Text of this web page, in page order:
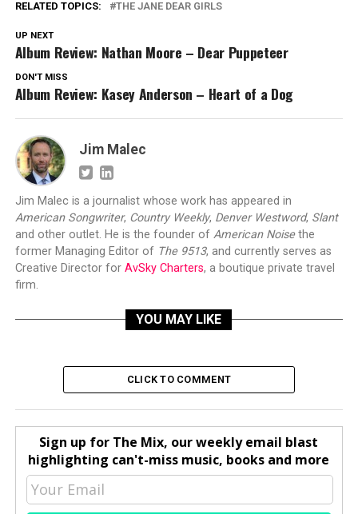
RELATED TOPICS: THE JANE DEAR GIRLS
UP NEXT
Album Review: Nathan Moore – Dear Puppeteer
DON'T MISS
Album Review: Kasey Anderson – Heart of a Dog
Jim Malec
Jim Malec is a journalist whose work has appeared in
American Songwriter, Country Weekly, Denver Westword, Slant
and other outlet. He is the founder of American Noisethe
former Managing Editor of The 9513, and currently serves as
Creative Director for AvSky Charters, a boutique private travel
firm.
YOU MAY LIKE
CLICK TO COMMENT
Sign up for The Mix, our weekly email blast
highlighting can't-miss music, books and more